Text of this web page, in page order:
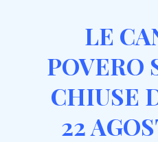
Home
LE
POVERO
CHIUSE
22